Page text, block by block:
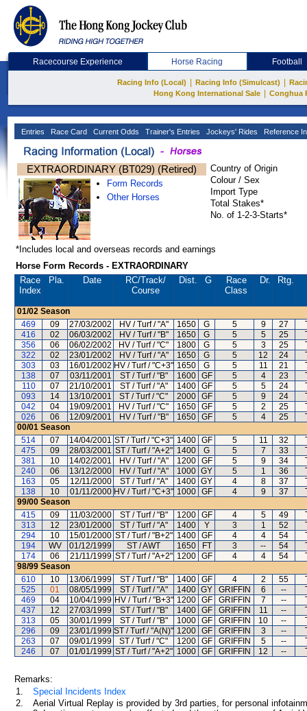
Racecourse Experience Horse Racing Football
Racing Info (Local) Racing Info (Simulcast)
Hong Kong International Sale
Conghua
Entries Race Card Current Odds Trainer's Entries Jockeys' Rides Reference
EXTRAORDINARY (BT029) (Retired)
Form Records
Other Horses
Country of Origin
Colour / Sex
Import Type
Total Stakes*
No. of 1-2-3-Starts*
*Includes local and overseas records and earnings
Horse Form Records - EXTRAORDINARY
Race
Index
Pla. Date RC/Track/
Course
Dist. G
Race
Class
Dr. Rtg.
01/02 Season
469
09 27/03/2002 HV / Turf / "A" 1650 G 5 9 27
416
02 06/03/2002 HV / Turf / "B" 1650 G 5 5 25
356
06 06/02/2002 HV / Turf / "C" 1800 G 5 3 25
322
02 23/01/2002 HV / Turf / "A" 1650 G 5 12 24
303
03 16/01/2002 HV / Turf / "C+3" 1650 G 5 11 21
138
07 03/11/2001 ST / Turf / "B" 1600 GF 5 4 23
110
07 21/10/2001 ST / Turf / "A" 1400 GF 5 5 24
093
14 13/10/2001 ST / Turf / "C" 2000 GF 5 9 24
042
04 19/09/2001 HV / Turf / "C" 1650 GF 5 2 25
026
06 12/09/2001 HV / Turf / "B" 1650 GF 5 4 25
00/01 Season
514
07 14/04/2001 ST / Turf / "C+3" 1400 GF 5 11 32
475
09 28/03/2001 ST / Turf / "A+2" 1400 G 5 7 33
381
10 14/02/2001 HV / Turf / "A" 1200 GF 5 9 34
240
06 13/12/2000 HV / Turf / "A" 1000 GY 5 1 36
163
05 12/11/2000 ST / Turf / "A" 1400 GY 4 8 37
138
10 01/11/2000 HV / Turf / "C+3" 1000 GF 4 9 37
99/00 Season
415
09 11/03/2000 ST / Turf / "B" 1200 GF 4 5 49
313
12 23/01/2000 ST / Turf / "A" 1400 Y 3 1 52
294
10 15/01/2000 ST / Turf / "B+2" 1400 GF 4 4 54
194
WV 01/12/1999 ST / AWT 1650 FT 3 -- 54
174
06 21/11/1999 ST / Turf / "A+2" 1200 GF 4 4 54
98/99 Season
610
10 13/06/1999 ST / Turf / "B" 1400 GF 4 2 55
525
01 08/05/1999 ST / Turf / "A" 1400 GY GRIFFIN 6 --
469
04 10/04/1999 HV / Turf / "B+3" 1200 GF GRIFFIN 7 --
437
12 27/03/1999 ST / Turf / "B" 1400 GF GRIFFIN 11 --
313
05 30/01/1999 ST / Turf / "B" 1000 GF GRIFFIN 10 --
296
09 23/01/1999 ST / Turf / "A(N)" 1200 GF GRIFFIN 3 --
263
07 09/01/1999 ST / Turf / "C" 1200 GF GRIFFIN 5 --
246
07 01/01/1999 ST / Turf / "A+2" 1000 GF GRIFFIN 12 --
Remarks:
1.
Special Incidents Index
2.
Aerial Virtual Replay is provided by 3rd parties, for personal